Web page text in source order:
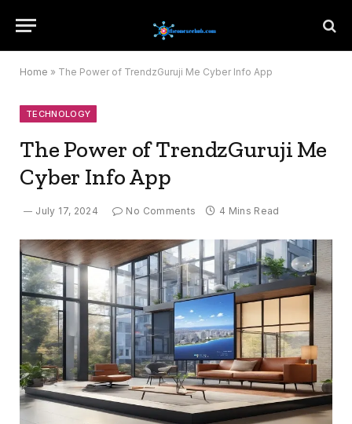
Home » The Power of TrendzGuruji Me Cyber Info App
TECHNOLOGY
The Power of TrendzGuruji Me
Cyber Info App
July 17, 2024 No Comments 4 Mins Read